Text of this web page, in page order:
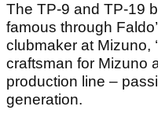
The TP-9 and TP-19
famous through
clubmaker at Mizuno,
craftsman for Mizuno
production line –
generation.